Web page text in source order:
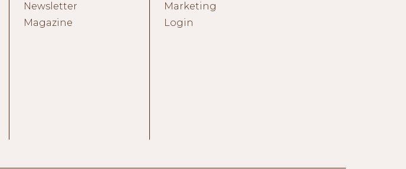
Newsletter
Magazine
Marketing
Login